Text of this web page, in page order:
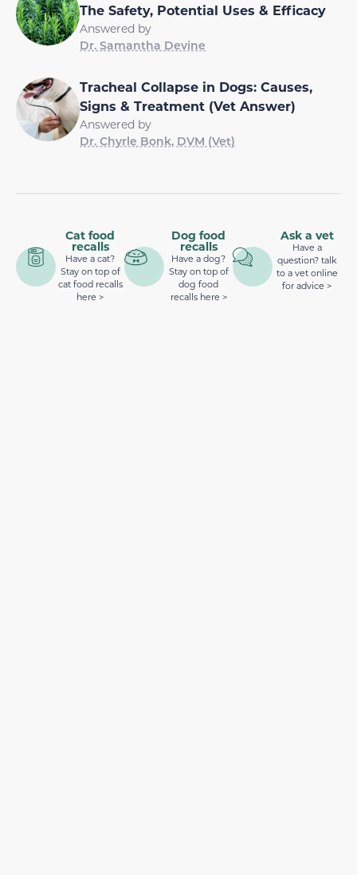
The Safety, Potential Uses & Efficacy
Answered by
Dr. Samantha Devine
Tracheal Collapse in Dogs: Causes,
Signs & Treatment (Vet Answer)
Answered by
Dr. Chyrle Bonk, DVM (Vet)
Cat food
recalls
Have a cat?
Stay on top of
cat food recalls
here >
Dog food
recalls
Have a dog?
Stay on top of
dog food
recalls here >
Ask a vet
Have a
question? talk
to a vet online
for advice >